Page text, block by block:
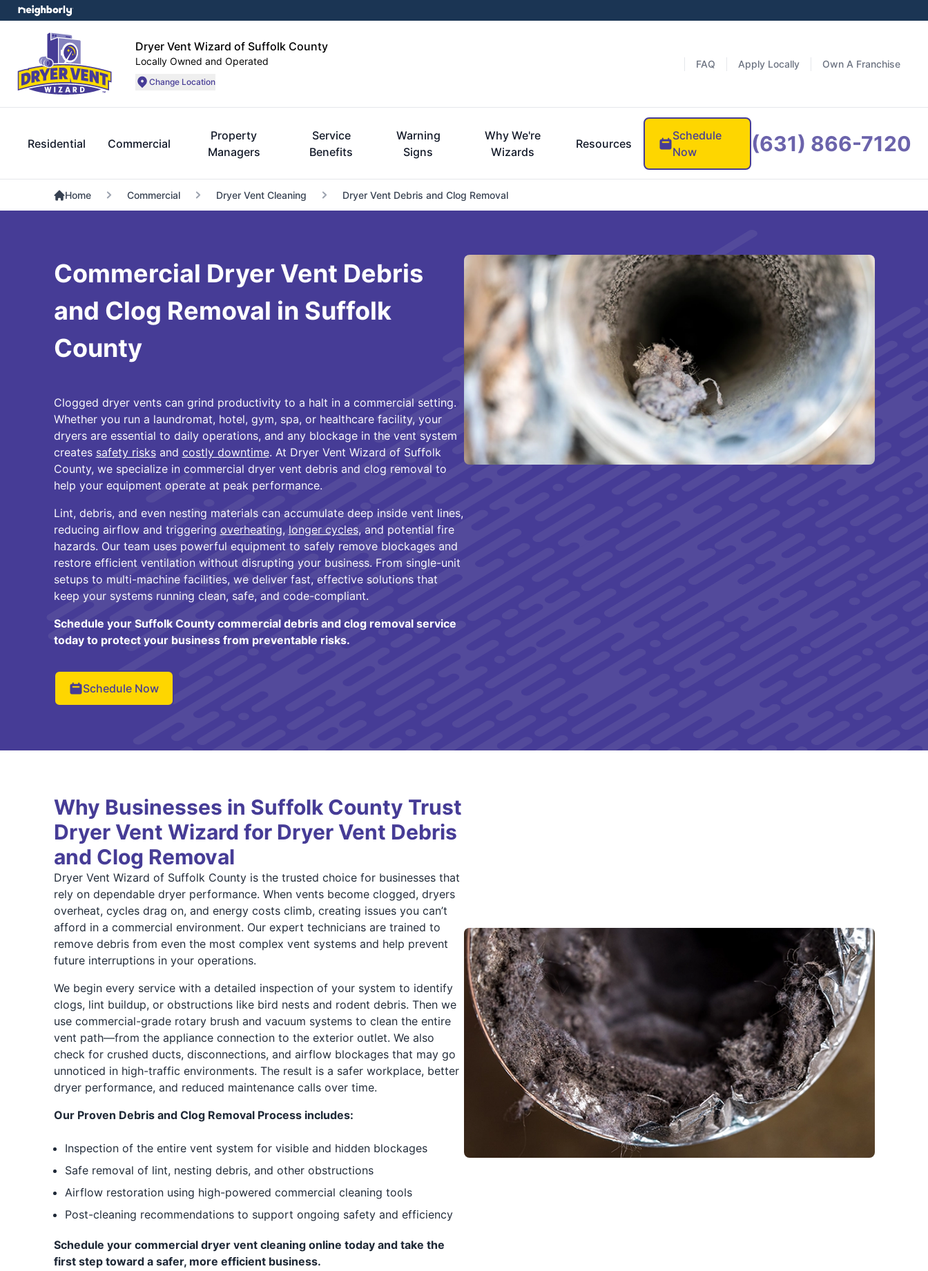
Dryer Vent Wizard of Suffolk County
Locally Owned and Operated
Change Location
FAQ Apply Locally Own A Franchise
Residential Commercial
Property
Managers
Service
Benefits
Warning
Signs
Why We're
Wizards
Resources
Schedule
Now
(631) 866-7120
Home Commercial Dryer Vent Cleaning Dryer Vent Debris and Clog Removal
Commercial Dryer Vent Debris
and Clog Removal in Suffolk
County
Clogged dryer vents can grind productivity to a halt in a commercial setting.
Whether you run a laundromat, hotel, gym, spa, or healthcare facility, your
dryers are essential to daily operations, and any blockage in the vent system
creates safety risksand costly downtime. At Dryer Vent Wizard of Suffolk
County, we specialize in commercial dryer vent debris and clog removal to
help your equipment operate at peak performance.
Lint, debris, and even nesting materials can accumulate deep inside vent lines,
reducing airflow and triggering overheating, longer cycles, and potential fire
hazards. Our team uses powerful equipment to safely remove blockages and
restore efficient ventilation without disrupting your business. From single-unit
setups to multi-machine facilities, we deliver fast, effective solutions that
keep your systems running clean, safe, and code-compliant.
Schedule your Suffolk County commercial debris and clog removal service
today to protect your business from preventable risks.
Schedule Now
Why Businesses in Suffolk County Trust
Dryer Vent Wizard for Dryer Vent Debris
and Clog Removal
Dryer Vent Wizard of Suffolk County is the trusted choice for businesses that
rely on dependable dryer performance. When vents become clogged, dryers
overheat, cycles drag on, and energy costs climb, creating issues you can’t
afford in a commercial environment. Our expert technicians are trained to
remove debris from even the most complex vent systems and help prevent
future interruptions in your operations.
We begin every service with a detailed inspection of your system to identify
clogs, lint buildup, or obstructions like bird nests and rodent debris. Then we
use commercial-grade rotary brush and vacuum systems to clean the entire
vent path—from the appliance connection to the exterior outlet. We also
check for crushed ducts, disconnections, and airflow blockages that may go
unnoticed in high-traffic environments. The result is a safer workplace, better
dryer performance, and reduced maintenance calls over time.
Our Proven Debris and Clog Removal Process includes:
Inspection of the entire vent system for visible and hidden blockages
Safe removal of lint, nesting debris, and other obstructions
Airflow restoration using high-powered commercial cleaning tools
Post-cleaning recommendations to support ongoing safety and efficiency
Schedule your commercial dryer vent cleaning online today and take the
first step toward a safer, more efficient business.